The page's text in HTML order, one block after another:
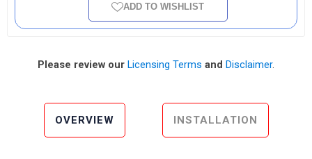
ADD TO WISHLIST
Please review our Licensing Terms and Disclaimer.
OVERVIEW INSTALLATION